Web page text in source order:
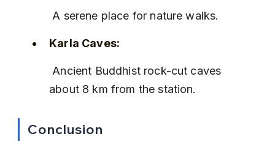
A serene place for nature walks.
Karla Caves:
about 8 km from the station.
Conclusion